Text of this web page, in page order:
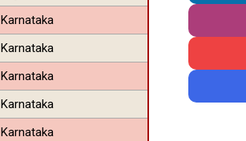
Karnataka
Karnataka
Karnataka
Karnataka
Karnataka